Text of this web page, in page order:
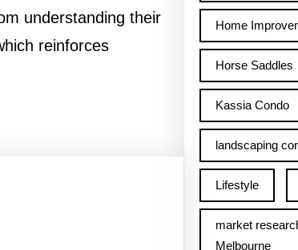
understanding their
reinforces
Home
Horse Saddles
Kassia Condo
landscaping
Lifestyle
market
Melbourne